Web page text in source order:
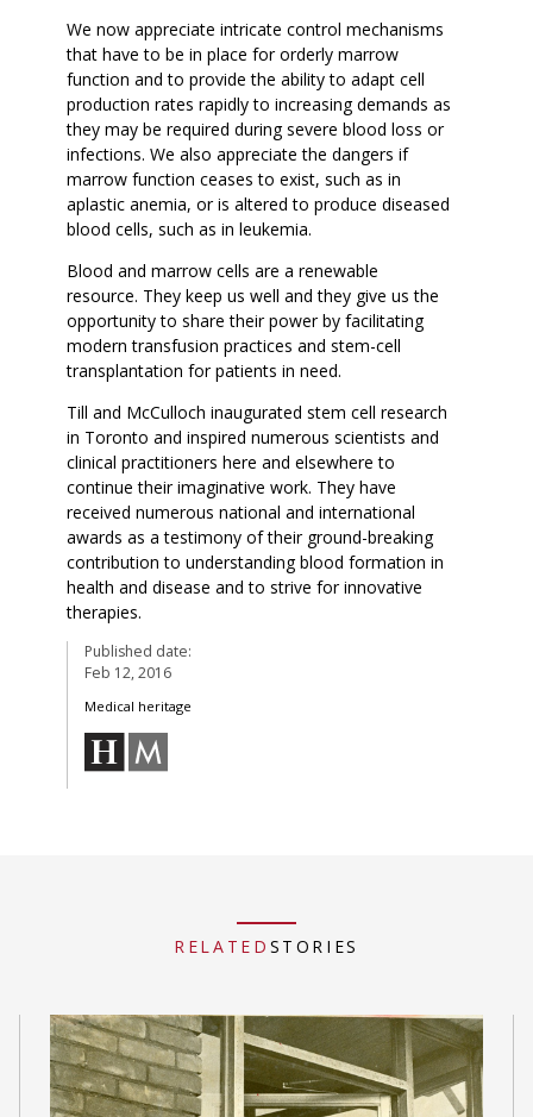
Published date:
Feb 12, 2016
Medical heritage
We now appreciate intricate control mechanisms
that have to be in place for orderly marrow
function and to provide the ability to adapt cell
production rates rapidly to increasing demands as
they may be required during severe blood loss or
infections. We also appreciate the dangers if
marrow function ceases to exist, such as in
aplastic anemia, or is altered to produce diseased
blood cells, such as in leukemia.
Blood and marrow cells are a renewable
resource. They keep us well and they give us the
opportunity to share their power by facilitating
modern transfusion practices and stem-cell
transplantation for patients in need.
Till and McCulloch inaugurated stem cell research
in Toronto and inspired numerous scientists and
clinical practitioners here and elsewhere to
continue their imaginative work. They have
received numerous national and international
awards as a testimony of their ground-breaking
contribution to understanding blood formation in
health and disease and to strive for innovative
therapies.
RELATED STORIES